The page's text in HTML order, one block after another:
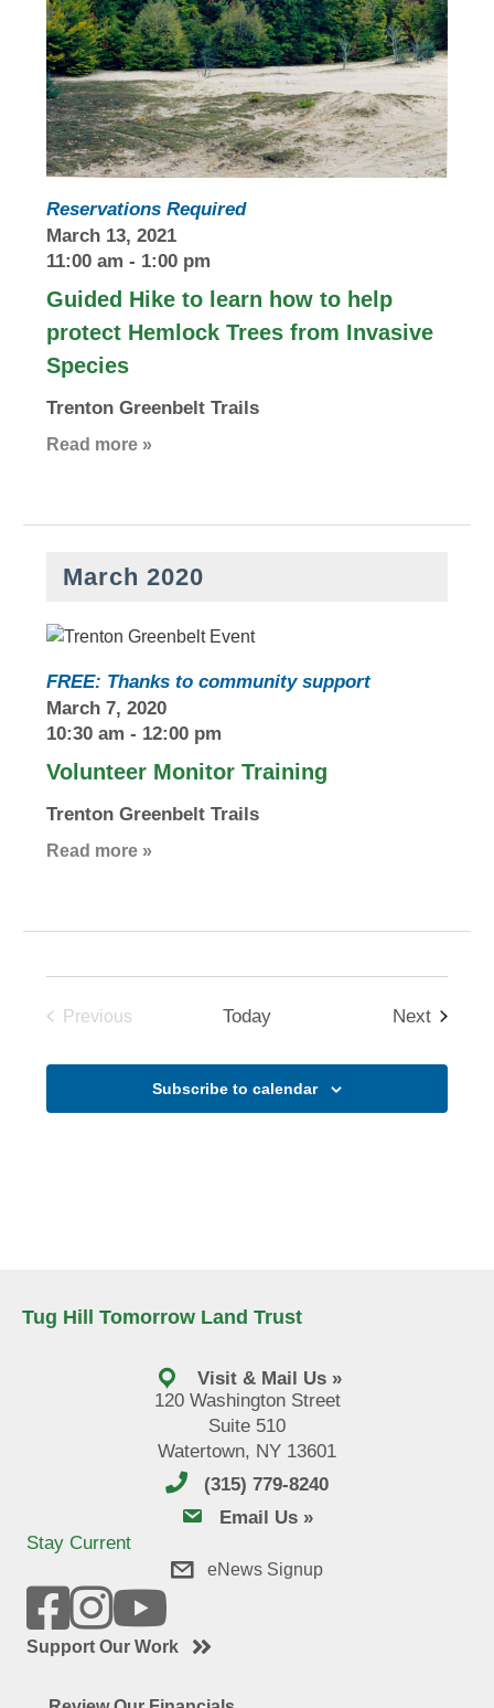
Guided Hike to learn how to help
protect Hemlock Trees from Invasive
Species
March 13, 2021
11:00 am - 1:00 pm
Reservations Required
Trenton Greenbelt Trails
Read more »
March 2020
Volunteer Monitor Training
March 7, 2020
10:30 am - 12:00 pm
FREE: Thanks to community support
Trenton Greenbelt Trails
Read more »
Previous
Today NextEvents
Subscribe to calendar
Tug Hill Tomorrow Land Trust
Visit & Mail Us »
120 Washington Street
Suite 510
Watertown, NY 13601
(315) 779-8240
email usEmail Us »
Stay Current
eNews Signup
Support Our Work